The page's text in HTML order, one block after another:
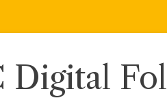
Digital